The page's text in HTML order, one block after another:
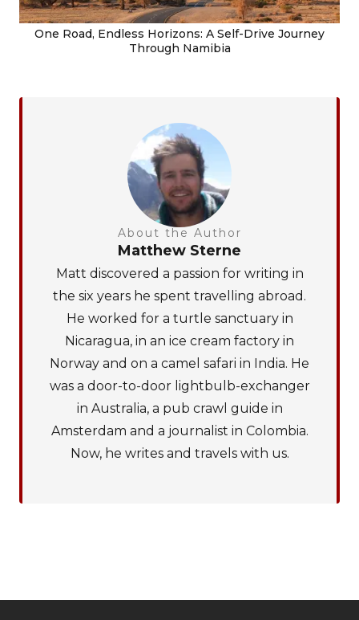
One Road, Endless Horizons: A Self-Drive Journey
Through Namibia
About the Author
Matthew Sterne
Matt discovered a passion for writing in
the six years he spent travelling abroad.
He worked for a turtle sanctuary in
Nicaragua, in an ice cream factory in
Norway and on a camel safari in India. He
was a door-to-door lightbulb-exchanger
in Australia, a pub crawl guide in
Amsterdam and a journalist in Colombia.
Now, he writes and travels with us.